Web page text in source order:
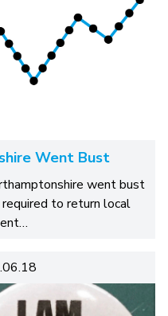
Went Bust
went bust
to return local